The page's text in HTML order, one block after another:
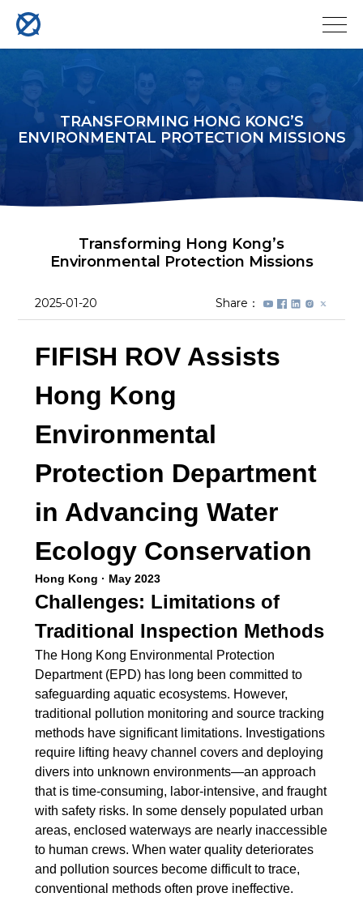
TRANSFORMING HONG KONG’S
ENVIRONMENTAL PROTECTION MISSIONS
Transforming Hong Kong’s
Environmental Protection Missions
2025-01-20 Share：
FIFISH ROV Assists
Hong Kong
Environmental
Protection Department
in Advancing Water
Ecology Conservation
Hong Kong · May 2023
Challenges: Limitations of
Traditional Inspection Methods
The Hong Kong Environmental Protection
Department (EPD) has long been committed to
safeguarding aquatic ecosystems. However,
traditional pollution monitoring and source tracking
methods have significant limitations. Investigations
require lifting heavy channel covers and deploying
divers into unknown environments—an approach
that is time-consuming, labor-intensive, and fraught
with safety risks. In some densely populated urban
areas, enclosed waterways are nearly inaccessible
to human crews. When water quality deteriorates
and pollution sources become difficult to trace,
conventional methods often prove ineffective.